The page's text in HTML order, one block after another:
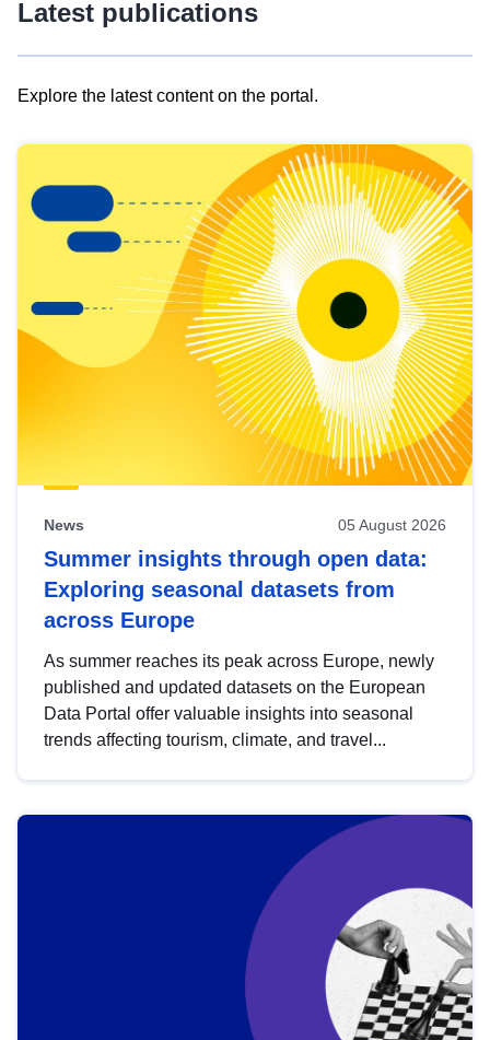
Latest publications
Explore the latest content on the portal.
results
view
Latest
publications
News 05 August 2026
Summer insights through open data:
Exploring seasonal datasets from
across Europe
As summer reaches its peak across Europe, newly
published and updated datasets on the European
Data Portal offer valuable insights into seasonal
trends affecting tourism, climate, and travel...